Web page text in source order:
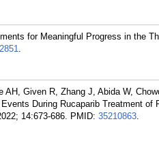
for Meaningful Progress in the
.
AH, Given R, Zhang J, Abida W,
During Rucaparib Treatment
14:673-686. PMID: 35210863.